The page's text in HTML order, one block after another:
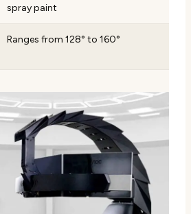
spray paint
Ranges from 128° to 160°